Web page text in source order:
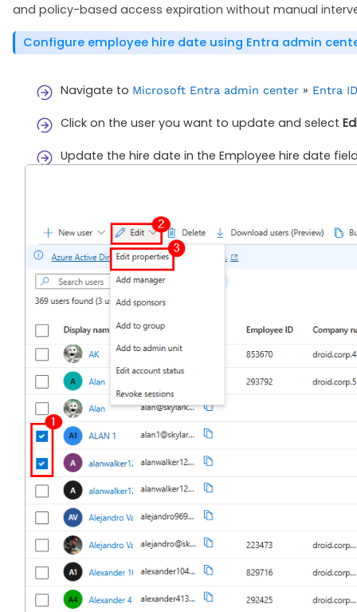
and policy-based access expiration without manual
Configure employee hire date using Entra admin
Navigate to Microsoft Entra admin center » Entra
Click on the user you want to update and select
Update the hire date in the Employee hire date